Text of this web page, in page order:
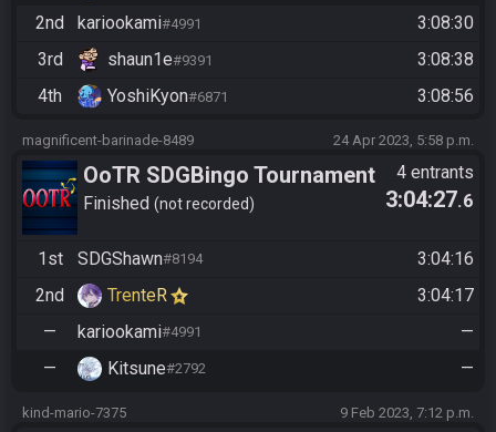
2nd
kariookami#4991
3:08:30
3rd
shaun1e#9391
3:08:38
4th
YoshiKyon#6871 3:08:56
magnificent-barinade-8489 24 Apr 2023, 5:58 p.m.
OoTR SDGBingo Tournament
Race - The Fast And The
https://ootrandomizer.com/se
ed/get?id=1392921
Finished not recorded
4 entrants
3:04:27.6
1st SDGShawn#8194
3:04:16
2nd
TrenteR
3:04:17
—
kariookami#4991
—
—
Kitsune#2792 —
kind-mario-7375 9 Feb 2023, 7:12 p.m.